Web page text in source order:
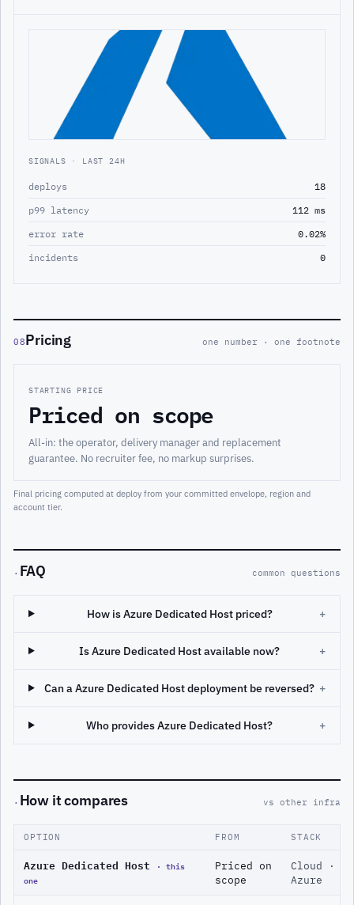
SIGNALS · LAST 24H
deploys
18
p99 latency
112 ms
error rate
0.02%
incidents
0
08Pricing one number · one footnote
STARTING PRICE
Priced on scope
All-in: the operator, delivery manager and replacement
guarantee. No recruiter fee, no markup surprises.
Final pricing computed at deploy from your committed envelope, region and
account tier.
· FAQ common questions
How is Azure Dedicated Host priced? +
Is Azure Dedicated Host available now? +
Can a Azure Dedicated Host deployment be reversed? +
Who provides Azure Dedicated Host? +
· How it compares vs other infra
OPTION FROM STACK
Azure Dedicated Host
· this
one
Priced on
scope
Cloud ·
Azure